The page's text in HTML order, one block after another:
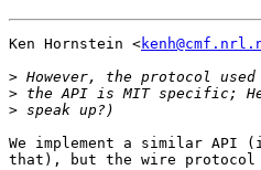
Ken Hornstein <
>
>
>
We implement a similar API
that), but the wire